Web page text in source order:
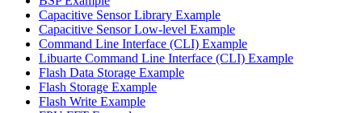
Capacitive Sensor Library Example
Capacitive Sensor Low-level Example
Command Line Interface (CLI) Example
Libuarte Command Line Interface (CLI) Example
Flash Data Storage Example
Flash Storage Example
Flash Write Example